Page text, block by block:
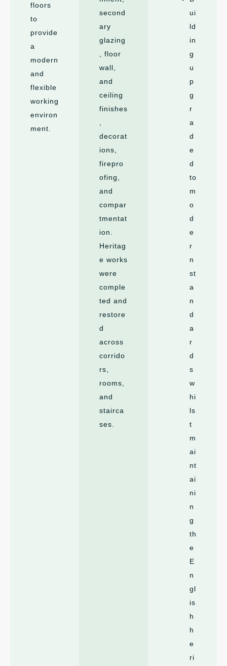
floors
to
provide
a
modern
and
flexible
working
environ
ment.
second
ary
glazing
, floor
wall,
and
ceiling
finishes
decorat
ions,
firepro
ofing,
and
compar
tmentat
ion.
Heritag
e works
were
comple
ted and
restore
d
across
corrido
rs,
rooms,
and
stairca
ses.
ui
ld
in
g
u
p
g
r
a
d
e
d
to
m
o
d
e
r
n
st
a
n
d
a
r
d
s
w
hi
ls
t
m
ai
nt
ai
ni
n
g
th
e
E
n
gl
is
h
h
e
ri